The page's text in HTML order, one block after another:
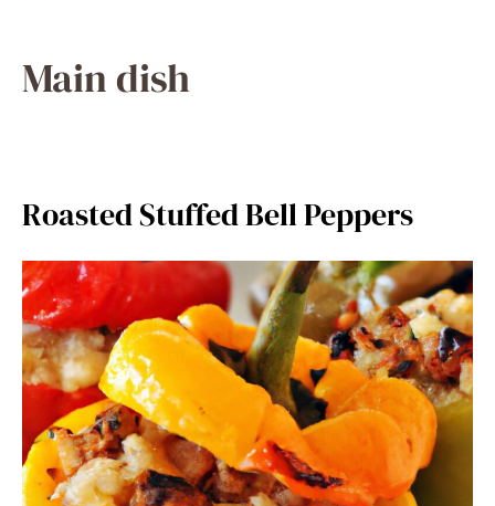
Main dish
Roasted Stuffed Bell Peppers